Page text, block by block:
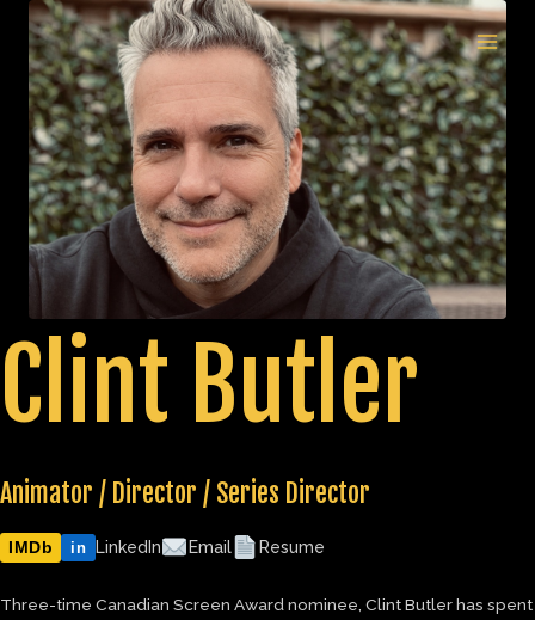
Skip
content
Clint Butler
Animator / Director / Series Director
IMDb in LinkedIn Email Resume
Three-time Canadian Screen Award nominee, Clint Butler has spent